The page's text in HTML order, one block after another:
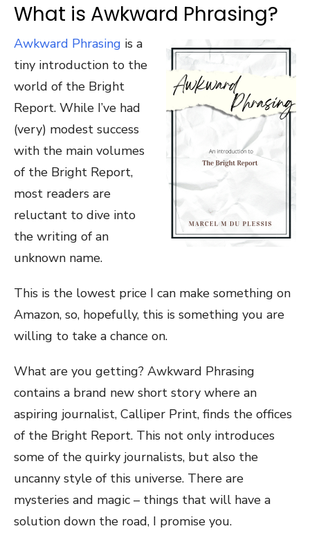
What is Awkward Phrasing?
Awkward Phrasing is a
tiny introduction to the
world of the Bright
Report. While I’ve had
(very) modest success
with the main volumes
of the Bright Report,
most readers are
reluctant to dive into
the writing of an
unknown name.
This is the lowest price I can make something on
Amazon, so, hopefully, this is something you are
willing to take a chance on.
What are you getting? Awkward Phrasing
contains a brand new short story where an
aspiring journalist, Calliper Print, finds the offices
of the Bright Report. This not only introduces
some of the quirky journalists, but also the
uncanny style of this universe. There are
mysteries and magic – things that will have a
solution down the road, I promise you.